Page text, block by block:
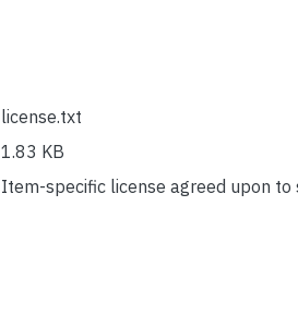
license.txt
1.83 KB
Item-specific license agreed upon to